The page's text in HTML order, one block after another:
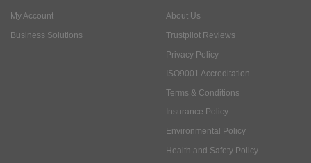
My Account
Business Solutions
About Us
Trustpilot Reviews
Privacy Policy
ISO9001 Accreditation
Terms & Conditions
Insurance Policy
Environmental Policy
Health and Safety Policy